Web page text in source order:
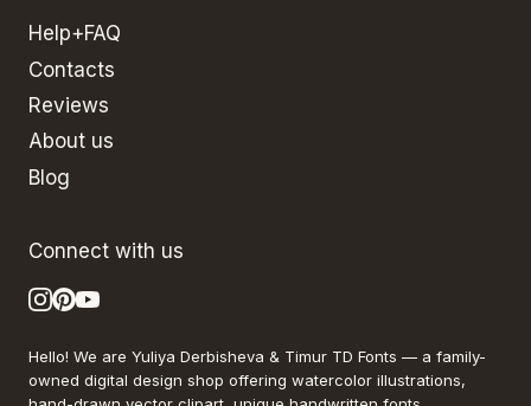
Help+FAQ
Contacts
Reviews
About us
Blog
Connect with us
Hello! We are Yuliya Derbisheva & Timur TD Fonts — a family-
owned digital design shop offering watercolor illustrations,